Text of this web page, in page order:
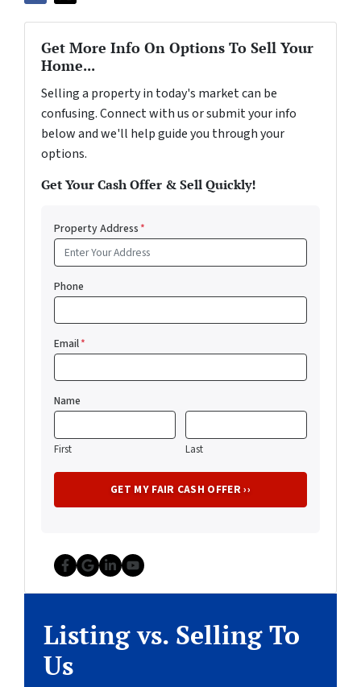
Get More Info On Options To Sell Your
Home...
Selling a property in today's market can be
confusing. Connect with us or submit your info
below and we'll help guide you through your
options.
Get Your Cash Offer & Sell Quickly!
Property Address*
Phone
Email*
Name
First Last
Facebook
Google Business
LinkedIn
YouTube
Listing vs. Selling To
Us